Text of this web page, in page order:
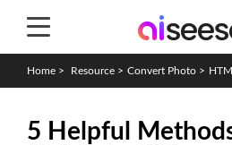
Home > Resource > Convert Photo >
5 Helpful